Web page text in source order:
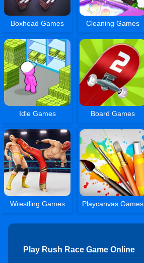
Boxhead Games Cleaning Games
Idle Games Board Games
Wrestling Games Playcanvas Games
Play Rush Race Game Online